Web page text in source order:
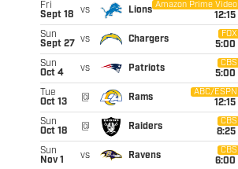
Fri
Sept 18
vs Lions
Amazon Prime Video
12:15
Sun
Sept 27
vs Chargers
FOX
5:00
Sun
Oct 4
vs Patriots
CBS
5:00
Tue
Oct 13
@ Rams
ABC/ESPN
12:15
Sun
Oct 18
@ Raiders
CBS
8:25
Sun
Nov 1
vs Ravens
CBS
6:00